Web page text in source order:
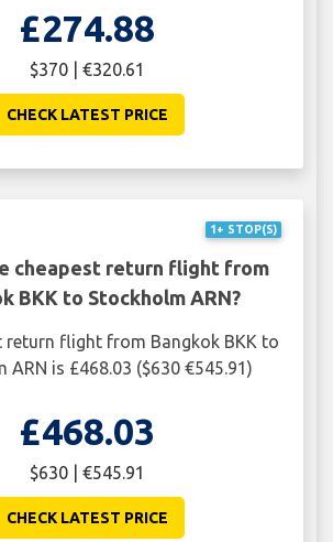
£274.88
$370 | €320.61
CHECK LATEST PRICE
1+ STOP(S)
cheapest return flight from
BKK to Stockholm ARN?
return flight from Bangkok BKK to
ARN is £468.03 ($630 €545.91)
£468.03
$630 | €545.91
CHECK LATEST PRICE